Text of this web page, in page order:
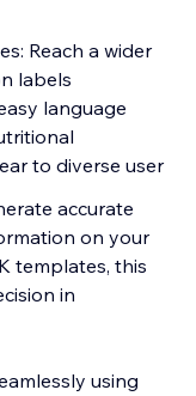
Reach a wider
labels
language
to diverse user
accurate
on your
templates, this
in
using